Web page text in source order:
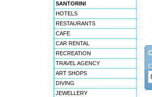
SANTORINI
HOTELS
RESTAURANTS
CAFE
CAR RENTAL
RECREATION
TRAVEL AGENCY
ART SHOPS
DIVING
JEWELLERY